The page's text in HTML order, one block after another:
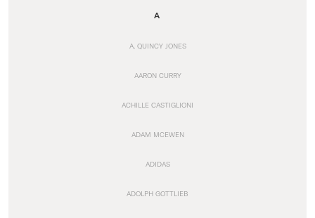
A
A. QUINCY JONES
AARON CURRY
ACHILLE CASTIGLIONI
ADAM MCEWEN
ADIDAS
ADOLPH GOTTLIEB